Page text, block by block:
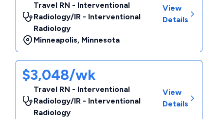
Travel RN - Interventional
Radiology/IR - Interventional
Radiology
Minneapolis, Minnesota
View
Details
$3,048/wk
Travel RN - Interventional
Radiology/IR - Interventional
Radiology
View
Details